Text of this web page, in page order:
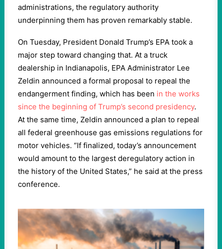
administrations, the regulatory authority
underpinning them has proven remarkably stable.
On Tuesday, President Donald Trump’s EPA took a
major step toward changing that. At a truck
dealership in Indianapolis, EPA Administrator Lee
Zeldin announced a formal proposal to repeal the
endangerment finding, which has been in the works
since the beginning of Trump’s second presidency.
At the same time, Zeldin announced a plan to repeal
all federal greenhouse gas emissions regulations for
motor vehicles. “If finalized, today’s announcement
would amount to the largest deregulatory action in
the history of the United States,” he said at the press
conference.